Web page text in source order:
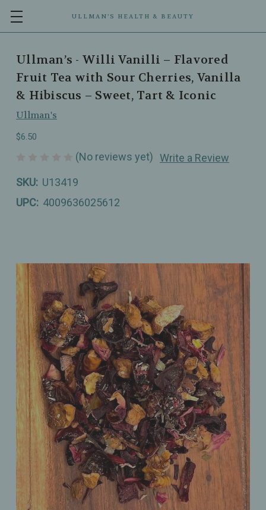
ULLMAN’S HEALTH & BEAUTY
Ullman’s - Willi Vanilli – Flavored
Fruit Tea with Sour Cherries, Vanilla
& Hibiscus – Sweet, Tart & Iconic
Ullman's
$6.50
(No reviews yet) Write a Review
SKU: U13419
UPC: 4009636025612